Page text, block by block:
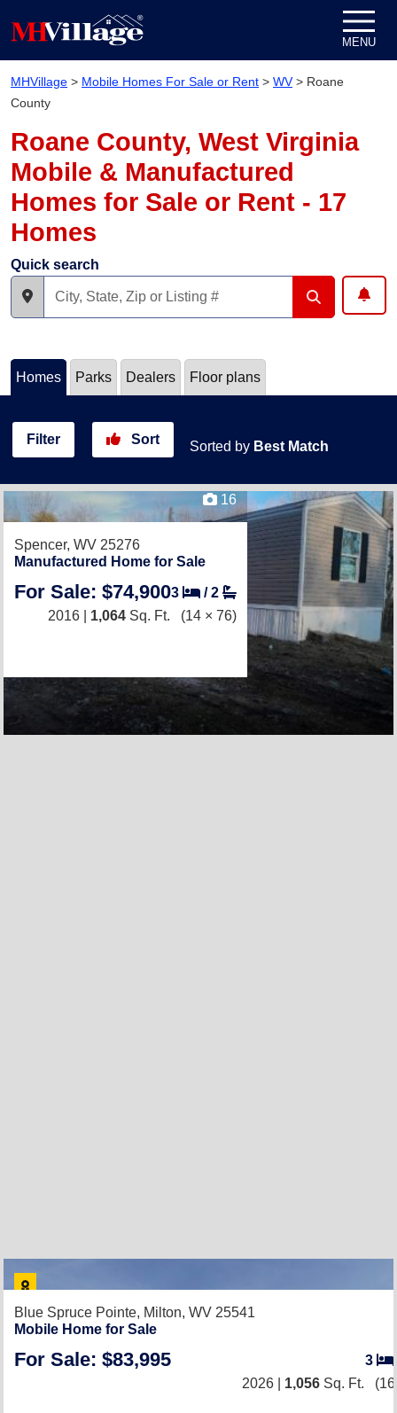
MENU
MHVillage > Mobile Homes For Sale or Rent > WV> Roane
County
Roane County, West Virginia
Mobile & Manufactured
Homes for Sale or Rent - 17
Homes
Quick search
Homes Parks Dealers Floor plans
Filter Sort Sorted by Best Match
16
Spencer, WV 25276
Manufactured Home for Sale
For Sale: $74,9003 /2
2016 | 1,064 Sq. Ft. (14 × 76)
Blue Spruce Pointe, Milton, WV 25541
Mobile Home for Sale
For Sale: $83,995 3
2026 | 1,056 Sq. Ft.